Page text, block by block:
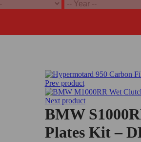
Prev product
Next product
BMW
Plates Kit –